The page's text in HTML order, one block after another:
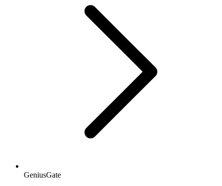
GeniusGate